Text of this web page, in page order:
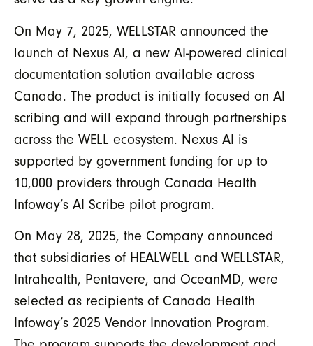
On May 7, 2025, WELLSTAR announced the
launch of Nexus AI, a new AI-powered clinical
documentation solution available across
Canada. The product is initially focused on AI
scribing and will expand through partnerships
across the WELL ecosystem. Nexus AI is
supported by government funding for up to
10,000 providers through Canada Health
Infoway’s AI Scribe pilot program.
On May 28, 2025, the Company announced
that subsidiaries of HEALWELL and WELLSTAR,
Intrahealth, Pentavere, and OceanMD, were
selected as recipients of Canada Health
Infoway’s 2025 Vendor Innovation Program.